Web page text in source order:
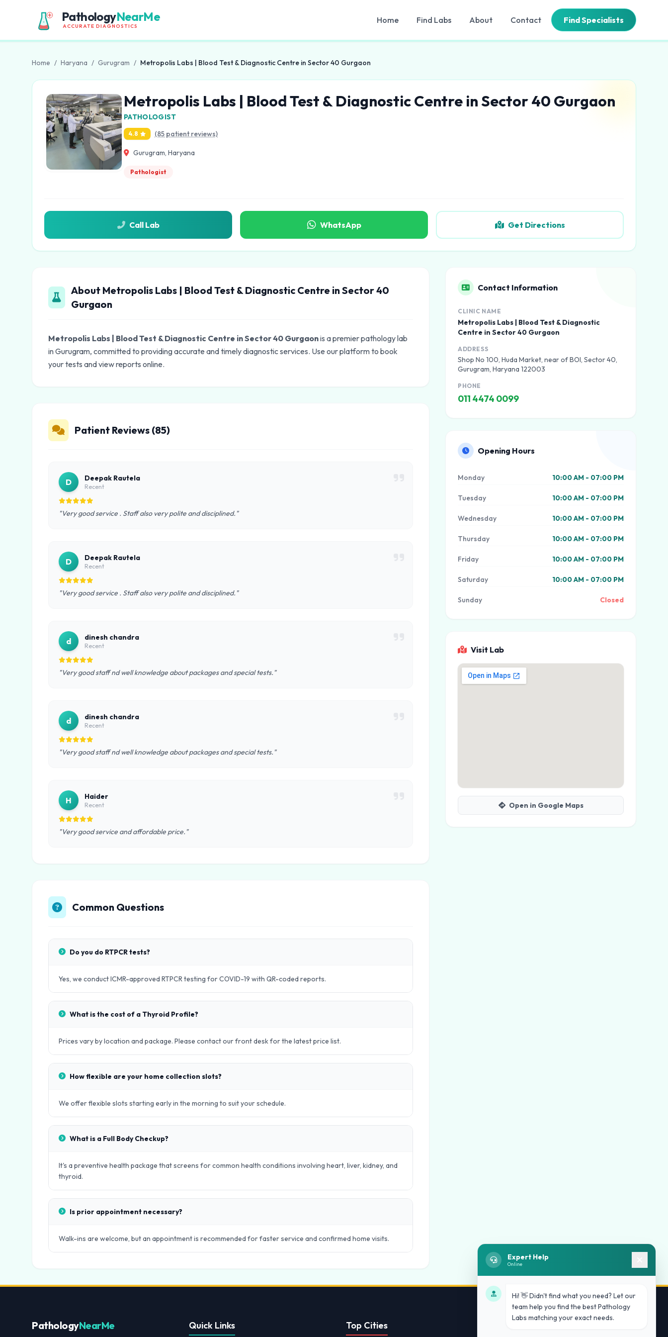
PathologyNearMe
ACCURATE DIAGNOSTICS
Home Find Labs About Contact Find Specialists
Home / Haryana / Gurugram / Metropolis Labs | Blood Test & Diagnostic Centre in Sector 40 Gurgaon
Metropolis Labs | Blood Test & Diagnostic Centre in Sector 40 Gurgaon
PATHOLOGIST
4.8 (85 patient reviews)
Gurugram, Haryana
Pathologist
Call Lab WhatsApp Get Directions
About Metropolis Labs | Blood Test & Diagnostic Centre in Sector 40
Gurgaon
Metropolis Labs | Blood Test & Diagnostic Centre in Sector 40 Gurgaonis a premier pathology lab
in Gurugram, committed to providing accurate and timely diagnostic services. Use our platform to book
your tests and view reports online.
Patient Reviews (85)
D Deepak Rautela
Recent
"Very good service . Staff also very polite and disciplined."
D Deepak Rautela
Recent
"Very good service . Staff also very polite and disciplined."
d dinesh chandra
Recent
"Very good staff nd well knowledge about packages and special tests."
d dinesh chandra
Recent
"Very good staff nd well knowledge about packages and special tests."
H Haider
Recent
"Very good service and affordable price."
Common Questions
Do you do RTPCR tests?
Yes, we conduct ICMR-approved RTPCR testing for COVID-19 with QR-coded reports.
What is the cost of a Thyroid Profile?
Prices vary by location and package. Please contact our front desk for the latest price list.
How flexible are your home collection slots?
We offer flexible slots starting early in the morning to suit your schedule.
What is a Full Body Checkup?
It's a preventive health package that screens for common health conditions involving heart, liver, kidney, and
thyroid.
Is prior appointment necessary?
Walk-ins are welcome, but an appointment is recommended for faster service and confirmed home visits.
Contact Information
CLINIC NAME
Metropolis Labs | Blood Test & Diagnostic
Centre in Sector 40 Gurgaon
ADDRESS
Shop No 100, Huda Market, near of BOI, Sector 40,
Gurugram, Haryana 122003
PHONE
011 4474 0099
Opening Hours
Monday 10:00 AM - 07:00 PM
Tuesday 10:00 AM - 07:00 PM
Wednesday 10:00 AM - 07:00 PM
Thursday 10:00 AM - 07:00 PM
Friday 10:00 AM - 07:00 PM
Saturday 10:00 AM - 07:00 PM
Sunday Closed
Visit Lab
Open in Google Maps
PathologyNearMe Quick Links Top Cities
Expert Help
Online
Hi! 👋 Didn't find what you need? Let our
team help you find the best Pathology
Labs matching your exact needs.